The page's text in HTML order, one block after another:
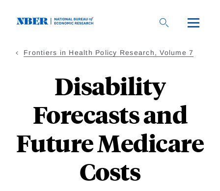
Frontiers in Health Policy Research, Volume 7
Disability
Forecasts and
Future Medicare
Costs